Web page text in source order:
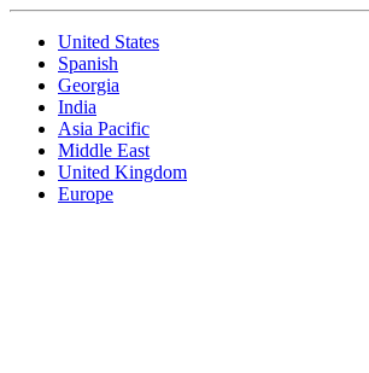
United States
Spanish
Georgia
India
Asia Pacific
Middle East
United Kingdom
Europe